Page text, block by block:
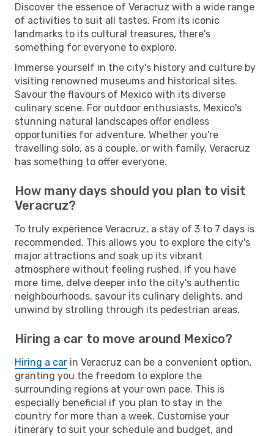
Discover the essence of Veracruz with a wide range
of activities to suit all tastes. From its iconic
landmarks to its cultural treasures, there's
something for everyone to explore.
Immerse yourself in the city's history and culture by
visiting renowned museums and historical sites.
Savour the flavours of Mexico with its diverse
culinary scene. For outdoor enthusiasts, Mexico's
stunning natural landscapes offer endless
opportunities for adventure. Whether you're
travelling solo, as a couple, or with family, Veracruz
has something to offer everyone.
How many days should you plan to visit
Veracruz?
To truly experience Veracruz, a stay of 3 to 7 days is
recommended. This allows you to explore the city's
major attractions and soak up its vibrant
atmosphere without feeling rushed. If you have
more time, delve deeper into the city's authentic
neighbourhoods, savour its culinary delights, and
unwind by strolling through its pedestrian areas.
Hiring a car to move around Mexico?
Hiring a car in Veracruz can be a convenient option,
granting you the freedom to explore the
surrounding regions at your own pace. This is
especially beneficial if you plan to stay in the
country for more than a week. Customise your
itinerary to suit your schedule and budget, and